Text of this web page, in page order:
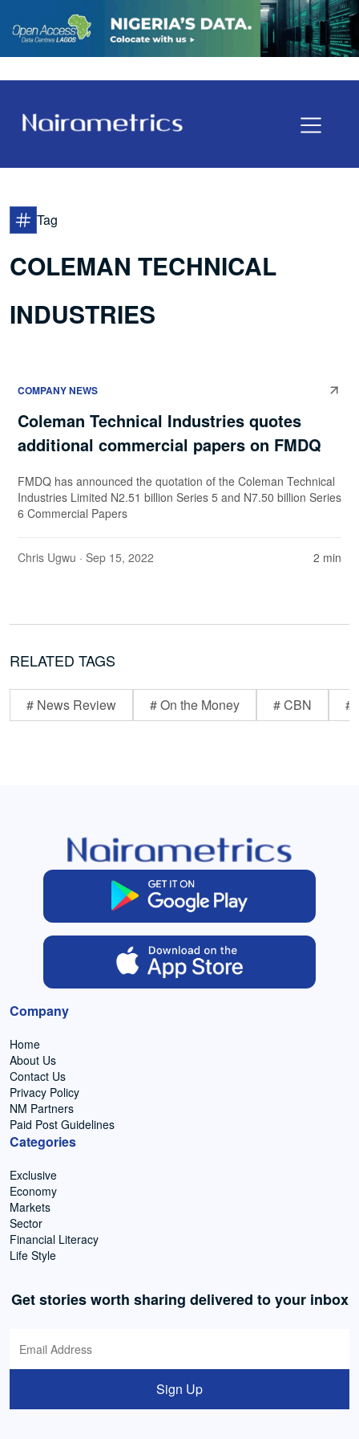
Tag
COLEMAN TECHNICAL
INDUSTRIES
COMPANY NEWS
Coleman Technical Industries quotes
additional commercial papers on FMDQ
FMDQ has announced the quotation of the Coleman Technical
Industries Limited N2.51 billion Series 5 and N7.50 billion Series
6 Commercial Papers
Chris Ugwu · Sep 15, 2022 2 min
RELATED TAGS
# News Review # On the Money # CBN #
Company
Home
About Us
Contact Us
Privacy Policy
NM Partners
Paid Post Guidelines
Categories
Exclusive
Economy
Markets
Sector
Financial Literacy
Life Style
Get stories worth sharing delivered to your inbox
Sign Up